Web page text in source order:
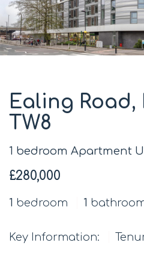
Ealing
TW8
1 bedroom Apartment
£280,000
1 bedroom 1
Key Information: